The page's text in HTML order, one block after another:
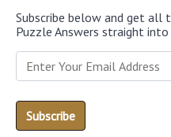
Subscribe below and get all
Puzzle Answers straight